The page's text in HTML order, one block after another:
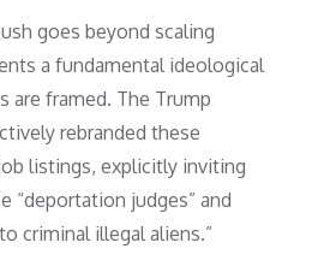
goes beyond scaling
a fundamental ideological
are framed. The Trump
rebranded these
listings, explicitly inviting
“deportation judges” and
criminal illegal aliens.”